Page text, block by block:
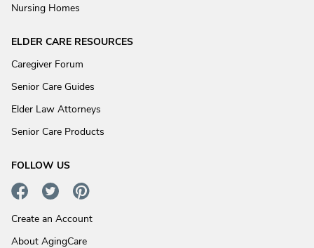
Nursing Homes
ELDER CARE RESOURCES
Caregiver Forum
Senior Care Guides
Elder Law Attorneys
Senior Care Products
FOLLOW US
Create an Account
About AgingCare